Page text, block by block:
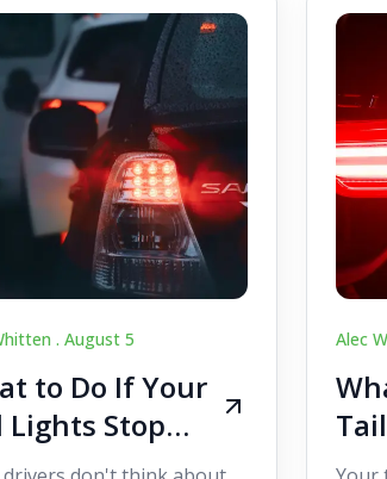
. August 5
to Do If Your
Lights Stop
While
Alec